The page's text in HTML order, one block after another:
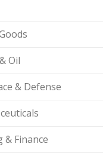
Oil
& Defense
& Finance